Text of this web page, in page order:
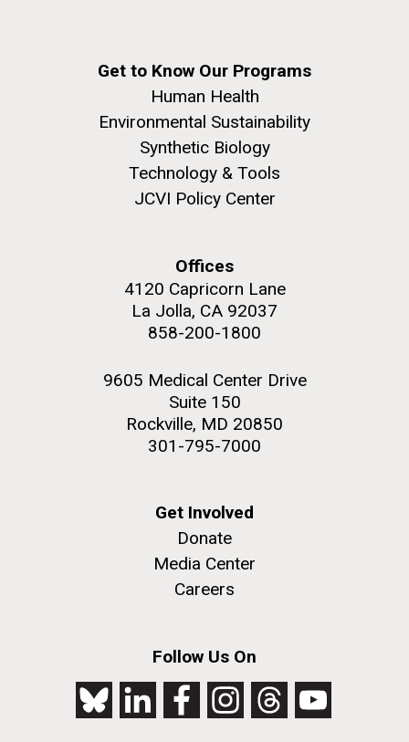
Get to Know Our Programs
Human Health
Environmental Sustainability
Synthetic Biology
Technology & Tools
JCVI Policy Center
Offices
4120 Capricorn Lane
La Jolla, CA 92037
858-200-1800
9605 Medical Center Drive
Suite 150
Rockville, MD 20850
301-795-7000
Get Involved
Donate
Media Center
Careers
Follow Us On